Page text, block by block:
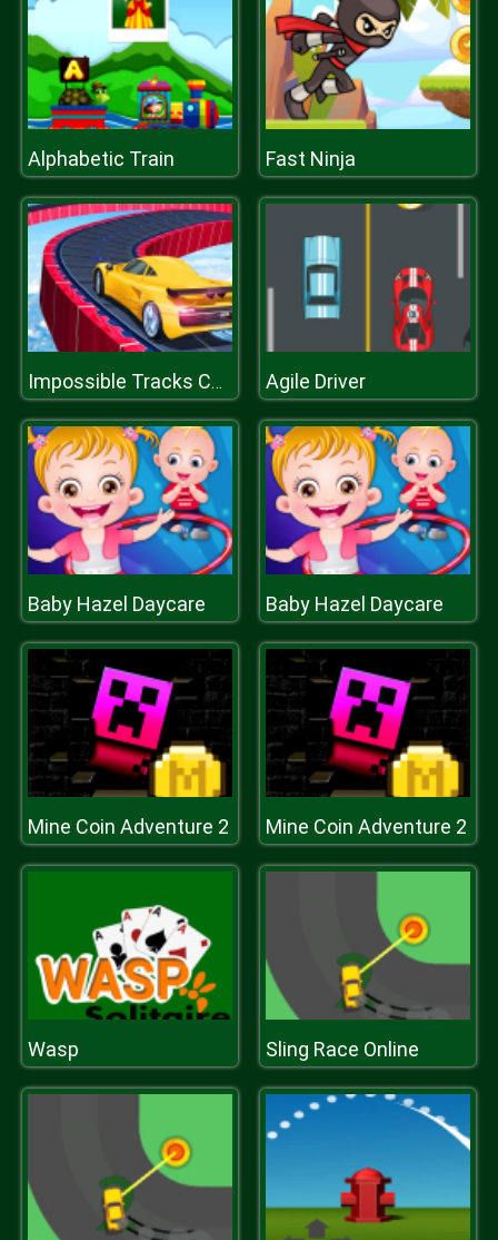
Alphabetic Train Fast Ninja
Impossible Tracks Car Stunts Game Agile Driver
Baby Hazel Daycare Baby Hazel Daycare
Mine Coin Adventure 2 Mine Coin Adventure 2
Wasp Sling Race Online